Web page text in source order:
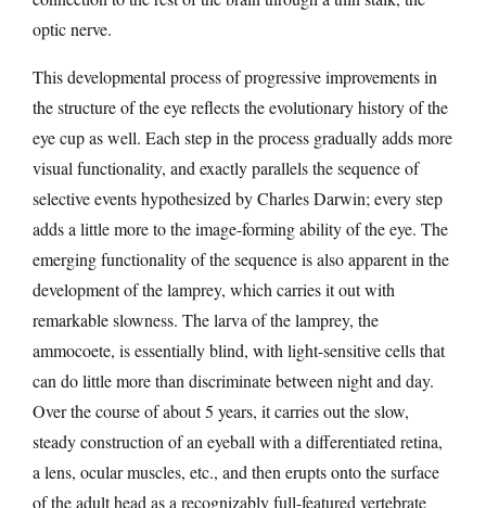
optic nerve.
This developmental process of progressive improvements in
the structure of the eye reflects the evolutionary history of the
eye cup as well. Each step in the process gradually adds more
visual functionality, and exactly parallels the sequence of
selective events hypothesized by Charles Darwin; every step
adds a little more to the image-forming ability of the eye. The
emerging functionality of the sequence is also apparent in the
development of the lamprey, which carries it out with
remarkable slowness. The larva of the lamprey, the
ammocoete, is essentially blind, with light-sensitive cells that
can do little more than discriminate between night and day.
Over the course of about 5 years, it carries out the slow,
steady construction of an eyeball with a differentiated retina,
a lens, ocular muscles, etc., and then erupts onto the surface
of the adult head as a recognizably full-featured vertebrate